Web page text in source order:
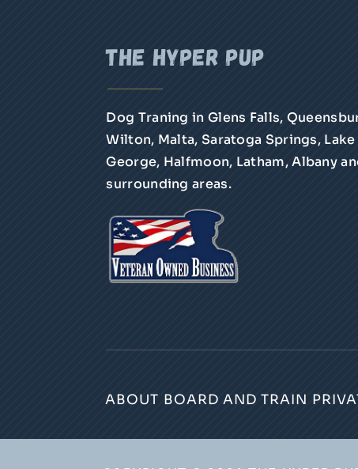
the hyper pup
Dog Traning in Glens Falls,
Wilton, Malta, Saratoga Springs, Lake
George, Halfmoon, Latham, Albany
surrounding areas.
ABOUT BOARD AND TRAIN